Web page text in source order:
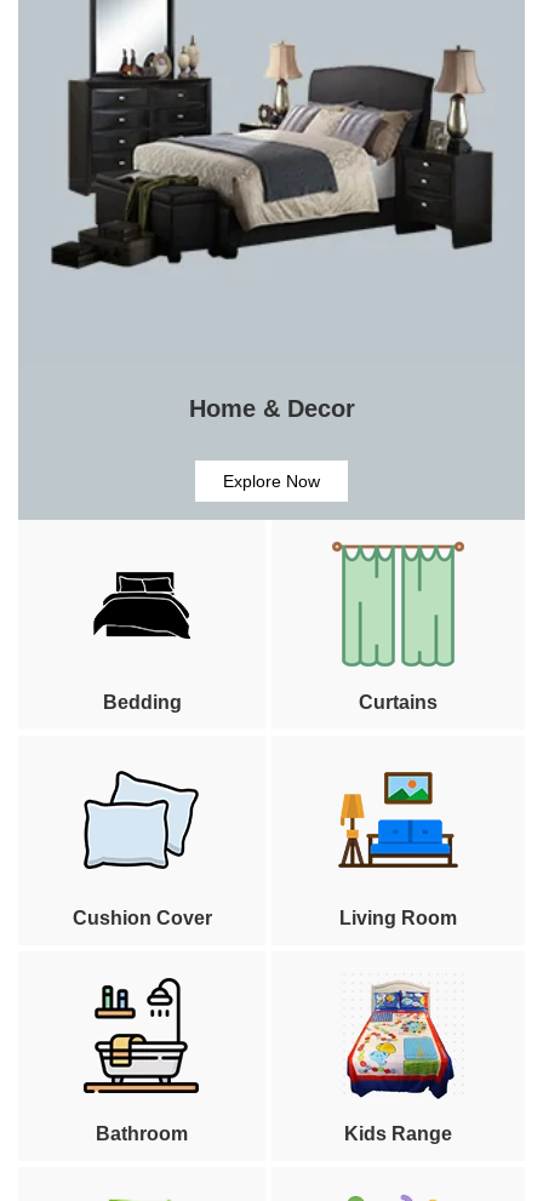
Home & Decor
Explore Now
Bedding Curtains
Cushion Cover Living Room
Bathroom Kids Range